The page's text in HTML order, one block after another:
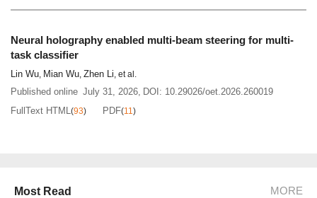
Neural holography enabled multi-beam steering for multi-
task classifier
Lin Wu, Mian Wu, Zhen Li, et al.
Published online July 31, 2026, DOI: 10.29026/oet.2026.260019
FullText HTML(93) PDF(11)
Most Read MORE